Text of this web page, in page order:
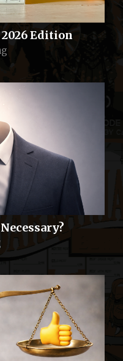
2026 Edition